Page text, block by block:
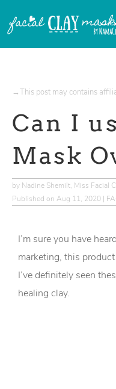
→This post may contains
Can I
Mask
by Nadine Shemilt, Miss Facial
Published on Aug 11, 2020 |
I’m sure you have
marketing, this
I’ve definitely seen
healing clay.